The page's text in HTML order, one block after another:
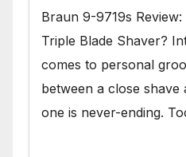
Braun 9-9719s
Triple Blade Shaver?
comes to personal
between a close
one is never-ending.